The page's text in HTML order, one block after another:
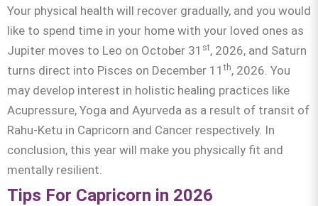
Your physical health will recover gradually, and you would
like to spend time in your home with your loved ones as
Jupiter moves to Leo on October 31 st, 2026, and Saturn
turns direct into Pisces on December 11th, 2026. You
may develop interest in holistic healing practices like
Acupressure, Yoga and Ayurveda as a result of transit of
Rahu-Ketu in Capricorn and Cancer respectively. In
conclusion, this year will make you physically fit and
mentally resilient.
Tips For Capricorn in 2026